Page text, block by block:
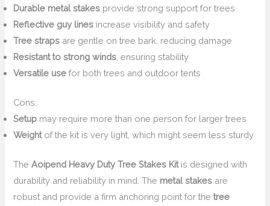
Durable metal stakes provide strong support for trees
Reflective guy lines increase visibility and safety
Tree straps are gentle on tree bark, reducing damage
Resistant to strong winds , ensuring stability
Versatile use for both trees and outdoor tents
Cons:
Setup may require more than one person for larger trees
Weightof the kit is very light, which might seem less sturdy
TheAoipend Heavy Duty Tree Stakes Kitis designed with
durability and reliability in mind. The metal stakes are
robust and provide a firm anchoring point for thetree